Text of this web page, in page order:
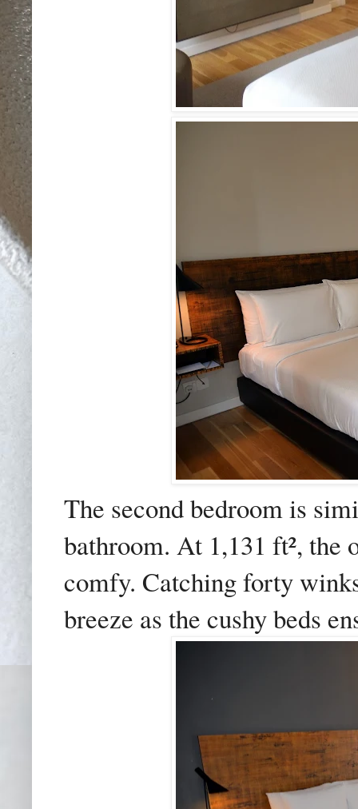
The second bedroom is
bathroom. At 1,131 ft², the
comfy. Catching forty
breeze as the cushy beds